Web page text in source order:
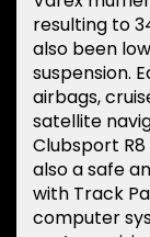
resulting to
also been
suspension.
airbags,
satellite
Clubsport
also a safe
with Track
computer